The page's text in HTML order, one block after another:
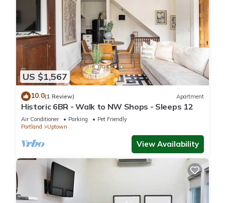
US $1,567
10.0(1 Review) Apartment
Historic 6BR - Walk to NW Shops - Sleeps 12
Air Conditioner Parking
Pet Friendly
Portland
Uptown
View Availability